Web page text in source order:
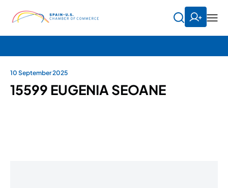
10 September 2025
15599 EUGENIA SEOANE